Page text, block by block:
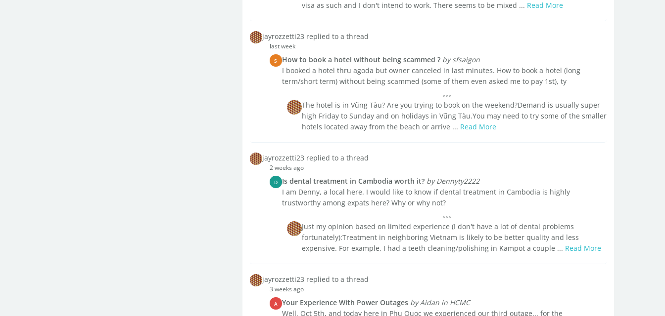
visa as such and I don't intend to work. There seems to be mixed ... Read More
jayrozzetti23 replied to a thread
last week
S How to book a hotel without being scammed ? by sfsaigon
I booked a hotel thru agoda but owner canceled in last minutes. How to book a hotel (long
term/short term) without being scammed (some of them even asked me to pay 1st), ty
The hotel is in Vũng Tàu? Are you trying to book on the weekend?Demand is usually super
high Friday to Sunday and on holidays in Vũng Tàu.You may need to try some of the smaller
hotels located away from the beach or arrive ... Read More
jayrozzetti23 replied to a thread
2 weeks ago
D Is dental treatment in Cambodia worth it? by Dennyty2222
I am Denny, a local here. I would like to know if dental treatment in Cambodia is highly
trustworthy among expats here? Why or why not?
Just my opinion based on limited experience (I don't have a lot of dental problems
fortunately):Treatment in neighboring Vietnam is likely to be better quality and less
expensive. For example, I had a teeth cleaning/polishing in Kampot a couple ... Read More
jayrozzetti23 replied to a thread
3 weeks ago
A Your Experience With Power Outages by Aidan in HCMC
Well, Oct 5th, and today here in Phu Quoc we experienced our third outage... for the